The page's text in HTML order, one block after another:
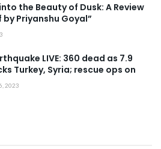
the Beauty of Dusk: A Review
Priyanshu Goyal”
LIVE: 360 dead as 7.9
Turkey, Syria; rescue ops on
2023